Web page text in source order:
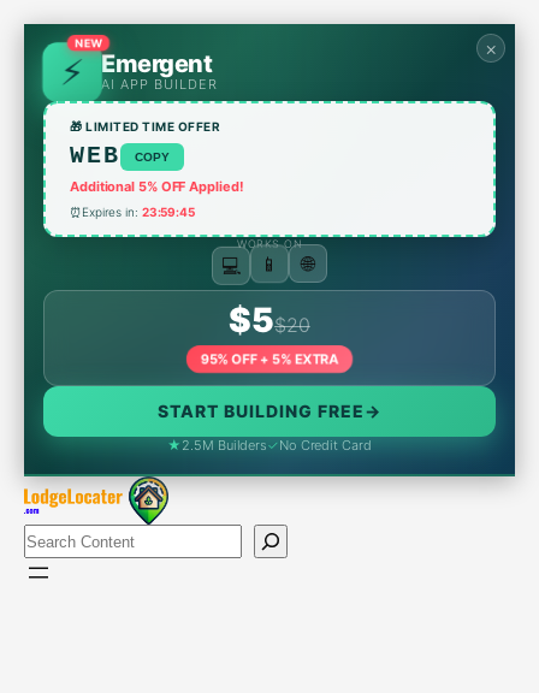
content
×
NEW
Emergent
AI APP BUILDER
🎁 LIMITED TIME OFFER
WEB COPY
Additional 5% OFF Applied!
⏰Expires in: 23:59:45
WORKS ON
💻 📱 🌐
$5$20
95% OFF + 5% EXTRA
START BUILDING FREE→
★ 2.5M Builders✓No Credit Card
Search